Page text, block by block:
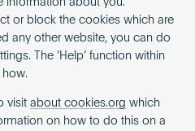
or block the cookies which are
any other website, you can do
The ‘Help’ function within
visit about cookies.org which
on how to do this on a